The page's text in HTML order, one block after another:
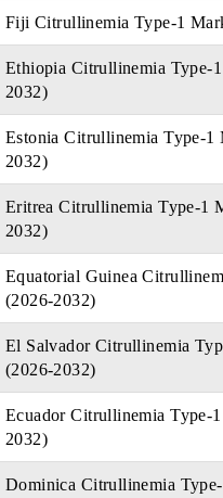
Fiji Citrullinemia Type-1
Ethiopia Citrullinemia Type-
2032)
Estonia Citrullinemia Type-1
2032)
Eritrea Citrullinemia Type-1
2032)
Equatorial Guinea
(2026-2032)
El Salvador Citrullinemia
(2026-2032)
Ecuador Citrullinemia Type-
2032)
Dominica Citrullinemia